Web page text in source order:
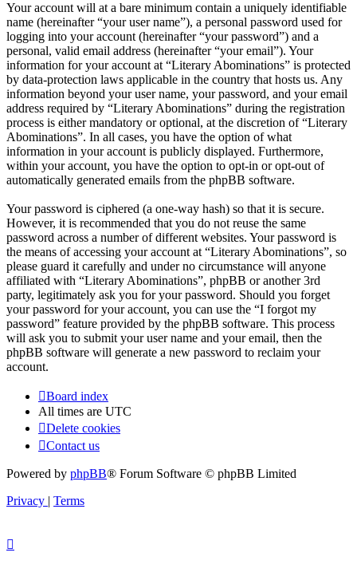
Your account will at a bare minimum contain a uniquely identifiable
name (hereinafter “your user name”), a personal password used for
logging into your account (hereinafter “your password”) and a
personal, valid email address (hereinafter “your email”). Your
information for your account at “Literary Abominations” is protected
by data-protection laws applicable in the country that hosts us. Any
information beyond your user name, your password, and your email
address required by “Literary Abominations” during the registration
process is either mandatory or optional, at the discretion of “Literary
Abominations”. In all cases, you have the option of what
information in your account is publicly displayed. Furthermore,
within your account, you have the option to opt-in or opt-out of
automatically generated emails from the phpBB software.
Your password is ciphered (a one-way hash) so that it is secure.
However, it is recommended that you do not reuse the same
password across a number of different websites. Your password is
the means of accessing your account at “Literary Abominations”, so
please guard it carefully and under no circumstance will anyone
affiliated with “Literary Abominations”, phpBB or another 3rd
party, legitimately ask you for your password. Should you forget
your password for your account, you can use the “I forgot my
password” feature provided by the phpBB software. This process
will ask you to submit your user name and your email, then the
phpBB software will generate a new password to reclaim your
account.
Board index
All times are UTC
Delete cookies
Contact us
Powered by phpBB® Forum Software © phpBB Limited
Privacy | Terms